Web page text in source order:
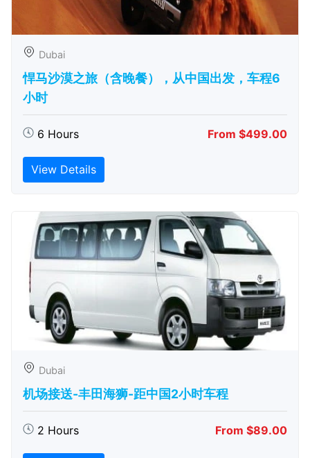
Dubai
悍马沙漠之旅（含晚餐），从中国出发，车程6
小时
6 Hours From $499.00
View Details
Dubai
机场接送-丰田海狮-距中国2小时车程
2 Hours From $89.00